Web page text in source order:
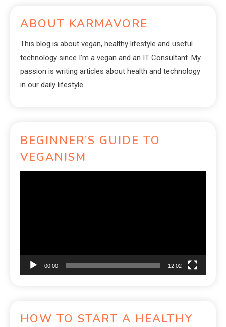
ABOUT KARMAVORE
This blog is about vegan, healthy lifestyle and useful
technology since I’m a vegan and an IT Consultant. My
passion is writing articles about health and technology
in our daily lifestyle.
BEGINNER’S GUIDE TO
VEGANISM
00:00 12:02
HOW TO START A HEALTHY